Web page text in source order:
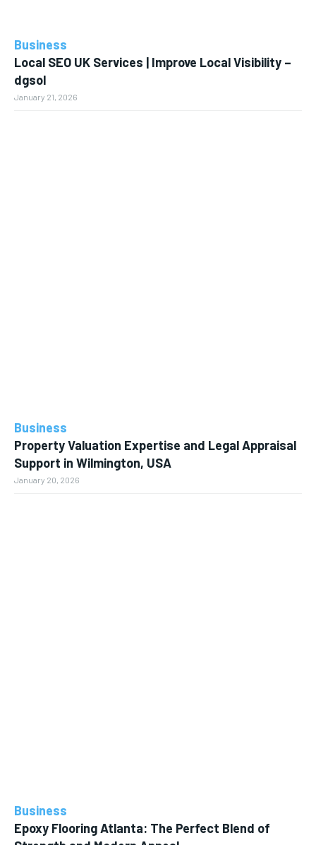
Business
Local SEO UK Services | Improve Local Visibility –
dgsol
January 21, 2026
Business
Property Valuation Expertise and Legal Appraisal
Support in Wilmington, USA
January 20, 2026
Business
Epoxy Flooring Atlanta: The Perfect Blend of